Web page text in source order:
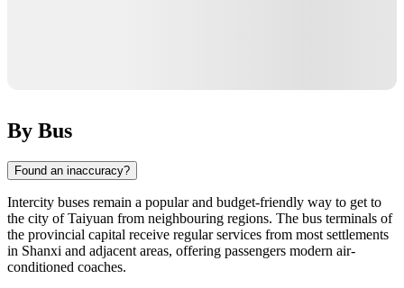
By Bus
Found an inaccuracy?
Intercity buses remain a popular and budget-friendly way to get to
the city ofTaiyuan from neighbouring regions. The bus terminals of
the provincial capital receive regular services from most settlements
in Shanxi and adjacent areas, offering passengers modern air-
conditioned coaches.